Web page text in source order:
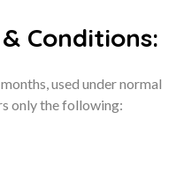
Conditions:
, used under normal
only the following: